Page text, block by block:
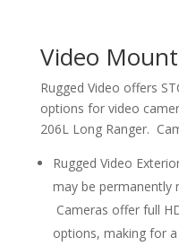
Video
Rugged Video offers
options for video
206L Long Ranger.
Rugged Video
may be permanently
Cameras offer full
options, making for